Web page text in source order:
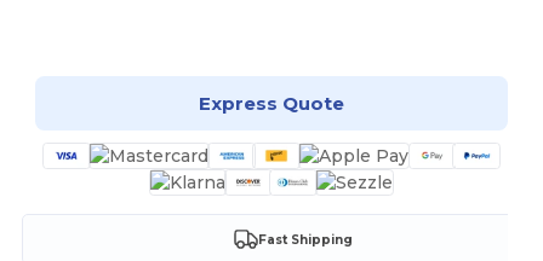
Express Quote
Fast Shipping